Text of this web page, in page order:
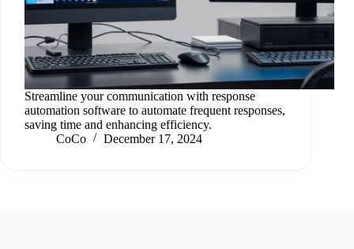
Streamline your communication with response
automation software to automate frequent responses,
saving time and enhancing efficiency.
CoCo
December 17, 2024